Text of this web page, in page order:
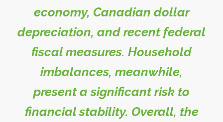
economy, Canadian dollar
depreciation, and recent federal
fiscal measures. Household
imbalances, meanwhile,
present a significant risk to
financial stability. Overall, the